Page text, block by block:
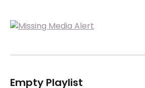
Empty Playlist